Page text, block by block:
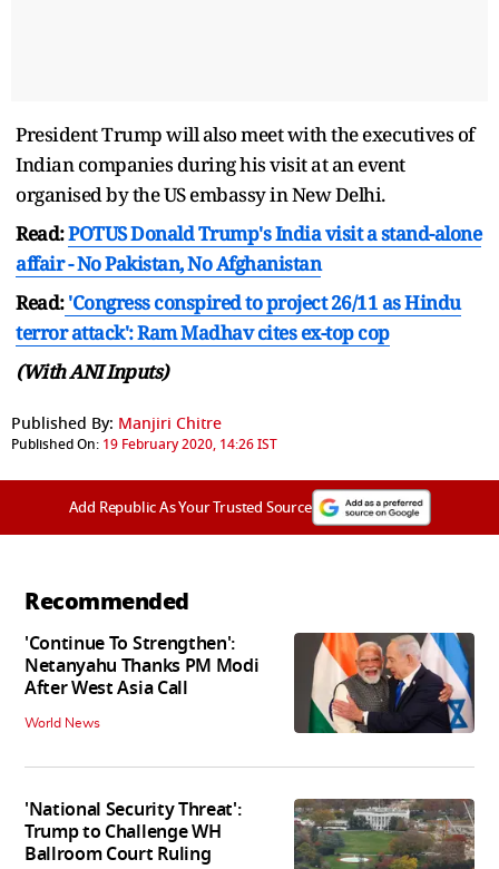
President Trump will also meet with the executives of
Indian companies during his visit at an event
organised by the US embassy in New Delhi.
Read:POTUS Donald Trump's India visit a stand-alone
affair - No Pakistan, No Afghanistan
Read:'Congress conspired to project 26/11 as Hindu
terror attack': Ram Madhav cites ex-top cop
(With ANI Inputs)
Published By: Manjiri Chitre
Published On: 19 February 2020, 14:26 IST
Add Republic As Your Trusted Source
Recommended
'Continue To Strengthen':
Netanyahu Thanks PM Modi
After West Asia Call
World News
'National Security Threat':
Trump to Challenge WH
Ballroom Court Ruling